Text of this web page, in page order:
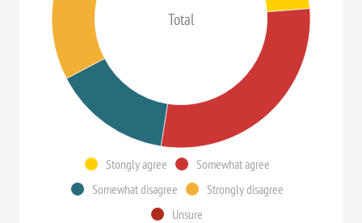
Total
Stongly agree
Somewhat agree
Somewhat disagree
Strongly disagree
Unsure